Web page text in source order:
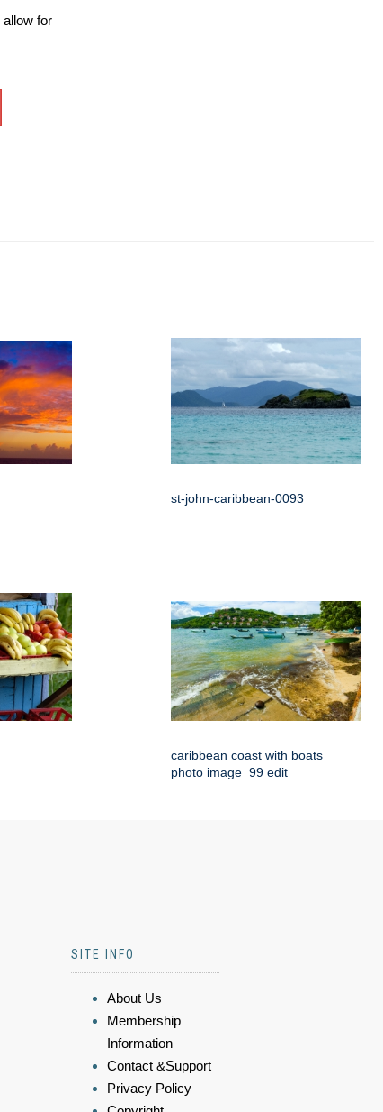
allow for
st-john-caribbean-0093
caribbean coast with boats
photo image_99 edit
SITE INFO
About Us
Membership
Information
Contact &Support
Privacy Policy